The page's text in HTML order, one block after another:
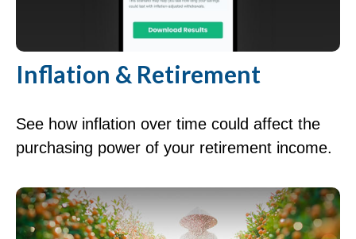
Inflation & Retirement
See how inflation over time could affect the
purchasing power of your retirement income.